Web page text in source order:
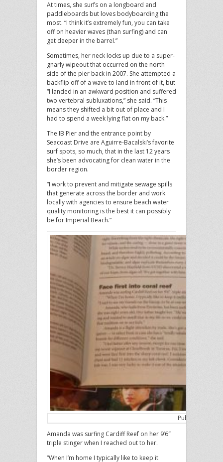
At times, she surfs on a longboard and
paddleboards but loves bodyboarding the
most. “I think it’s extremely fun, you can take
off on heavier waves (than surfing) and can
get deeper in the barrel.”
Sometimes, her neck locks up due to a super-
gnarly wipeout that occurred on the north
side of the pier back in 2007. She attempted a
backflip off of a wave to land in front of it, but
“I landed in an awkward position and suffered
two vertebral subluxations,” she said. “This
means they shifted a bit out of place and I
had to spend a week lying flat on my back.”
The IB Pier and the entrance point by
Seacoast Drive are Aguirre-Bacalski’s favorite
surf spots, so much, that in the last 12 years
she’s been advocating for clean water in the
border region.
“I work to prevent and mitigate sewage spills
that generate across the border and work
locally with agencies to ensure beach water
quality monitoring is the best it can possibly
be for Imperial Beach.”
Published in
Amanda was surfing Cardiff Reef on her 9’6″
triple stinger when I reached out to her.
“When I’m home I typically like to keep it